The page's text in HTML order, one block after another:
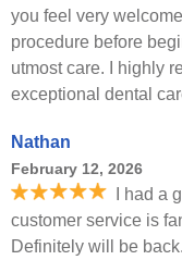
you feel very
procedure before
utmost care. I highly
exceptional dental
Nathan
February 12, 2026
I had a
customer service is
Definitely will be back.